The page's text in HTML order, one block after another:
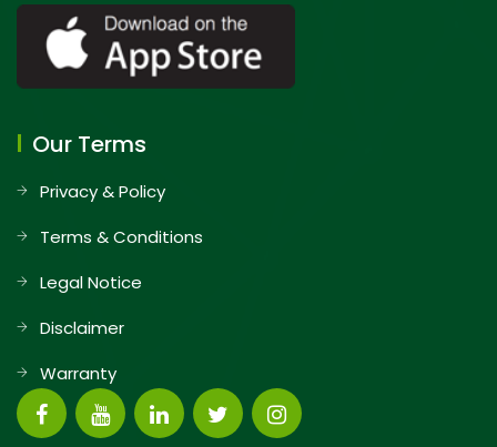
Our Terms
Privacy & Policy
Terms & Conditions
Legal Notice
Disclaimer
Warranty